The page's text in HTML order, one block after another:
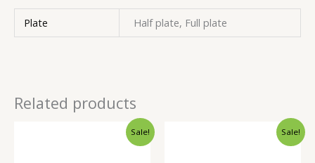
Plate Half plate, Full plate
Related products
Sale! Sale!